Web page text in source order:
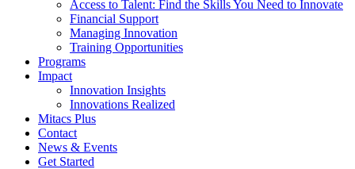
Access to Talent: Find the Skills You Need to Innovate
Financial Support
Managing Innovation
Training Opportunities
Programs
Impact
Innovation Insights
Innovations Realized
Mitacs Plus
Contact
News & Events
Get Started